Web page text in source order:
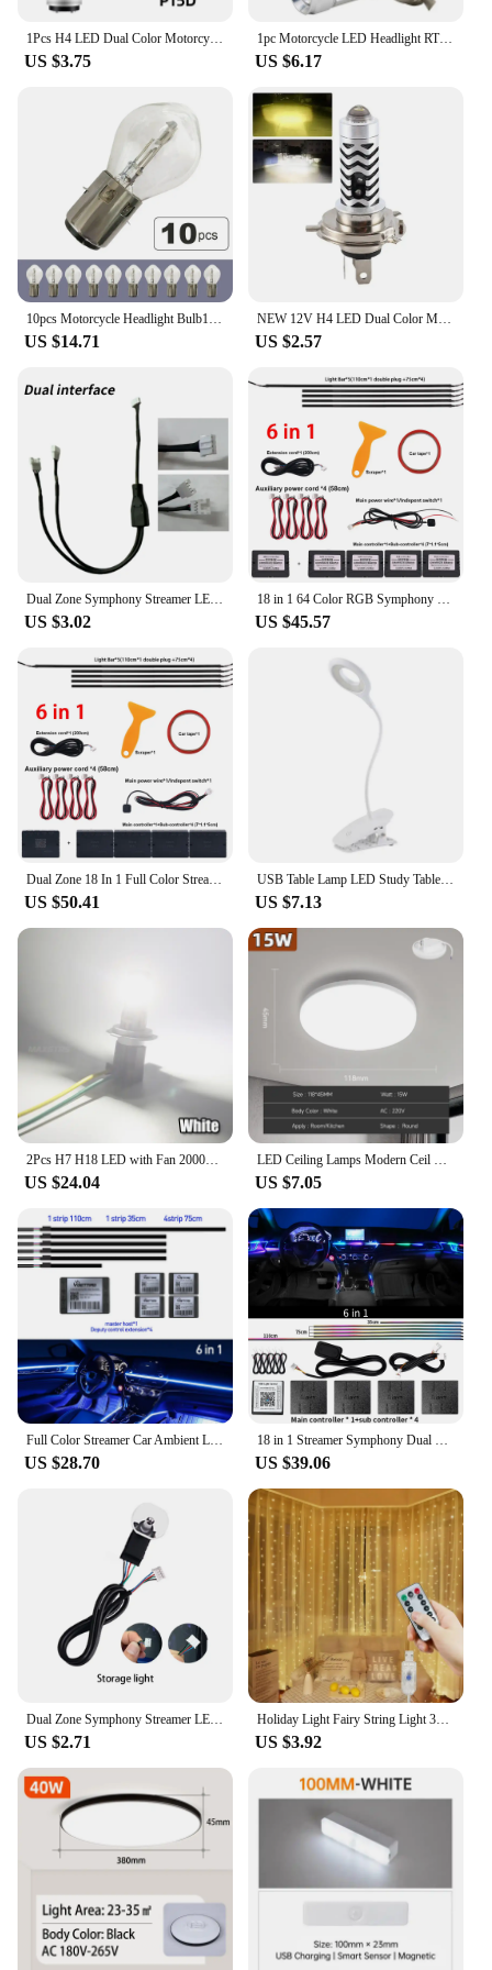
1Pcs H4 LED Dual Color Motorcycle Headlight Bulbs BA20D S2 P15D H6 6000K Hi/Lo Beam 12V Moto Fog Lamp Scooter ATV Accessories
US $3.75
1pc Motorcycle LED Headlight RTD E01C H4 HS1 BA20D S2 Bulb 12W 1200LM DC 9-85V For Motorbike Scooters ATV Moped 3 Sides COB
US $6.17
10pcs Motorcycle Headlight Bulb12V 35/35W BA20D for 50-150cc CG125 ATV Quad Chinese Scooter Motorbike Lamp Ba20d S2 Standard
US $14.71
NEW 12V H4 LED Dual Color Motorcycle Headlight Bulbs S2 Fog Accessories Beam ATV BA20D 6000K Hi/Lo Scooter Lamp P15D H6 C3H7
US $2.57
US $3.02 US $45.57
US $50.41
USB Table Lamp LED Study Table Light with Clip Makeup Desk Lamp 3W Circle Light with 1200mah Rechargable Battery for Bedroom
US $7.13
US $24.04 US $7.05
US $28.70 US $39.06
Dual Zone Symphony Streamer LED Ambient Light Accessories Full Colors Light Strip 64 Colors Door Lights / Storage Lights
US $2.71
Holiday Light Fairy String Light 3M 4M 6M LED Christmas Decor 8 Mode USB Curtain Light Garland Wedding Party Birthday Decoration
US $3.92